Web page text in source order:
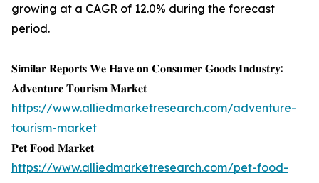
growing at a CAGR of 12.0% during the forecast
period.
𝐒𝐢𝐦𝐢𝐥𝐚𝐫 𝐑𝐞𝐩𝐨𝐫𝐭𝐬 𝐖𝐞 𝐇𝐚𝐯𝐞 𝐨𝐧 𝐂𝐨𝐧𝐬𝐮𝐦𝐞𝐫 𝐆𝐨𝐨𝐝𝐬 𝐈𝐧𝐝𝐮𝐬𝐭𝐫𝐲:
𝐀𝐝𝐯𝐞𝐧𝐭𝐮𝐫𝐞 𝐓𝐨𝐮𝐫𝐢𝐬𝐦 𝐌𝐚𝐫𝐤𝐞𝐭
https://www.alliedmarketresearch.com/adventure-
tourism-market
𝐏𝐞𝐭 𝐅𝐨𝐨𝐝 𝐌𝐚𝐫𝐤𝐞𝐭
https://www.alliedmarketresearch.com/pet-food-